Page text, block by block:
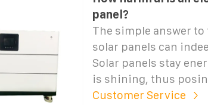
panel?
The simple answer
solar panels can
Solar panels stay
is shining, thus
Customer Service